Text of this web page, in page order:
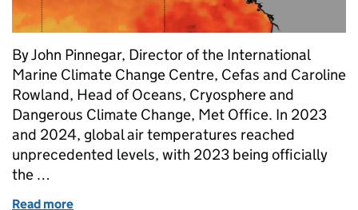
By John Pinnegar, Director of the International
Marine Climate Change Centre, Cefas and Caroline
Rowland, Head of Oceans, Cryosphere and
Dangerous Climate Change, Met Office. In 2023
and 2024, global air temperatures reached
unprecedented levels, with 2023 being officially
the …
Read more